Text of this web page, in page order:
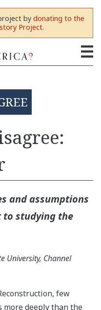
by donating to the
Project.
and assumptions
to studying the
University, Channel
few
more deeply than the